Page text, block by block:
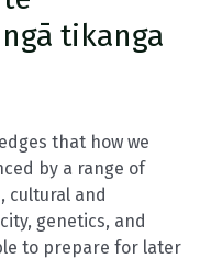
tikanga
that how we
by a range of
cultural and
genetics, and
to prepare for later